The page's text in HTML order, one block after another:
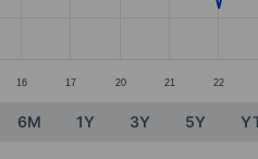
16 17 20 21 22
6M 1Y 3Y 5Y